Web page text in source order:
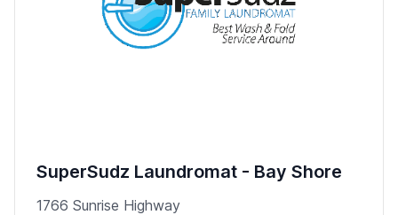
SuperSudz Laundromat - Bay Shore
1766 Sunrise Highway